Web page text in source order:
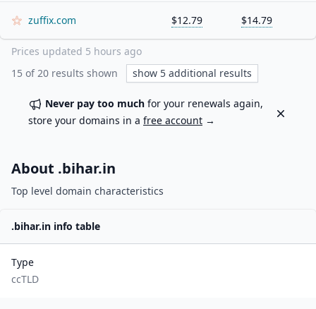
zuffix.com $12.79 $14.79
Prices updated 5 hours ago
15 of20 results shown show 5 additional results
Never pay too much for your renewals again,
store your domains in a free account →
Dismiss
About .bihar.in
Top level domain characteristics
.bihar.in info table
Type
ccTLD